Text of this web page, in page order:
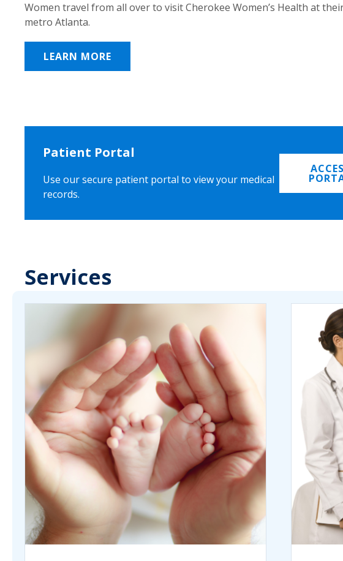
Women travel from all over to visit Cherokee Women’s Health at
metro Atlanta.
LEARN MORE
Patient Portal
Use our secure patient portal to view your medical
records.
Services